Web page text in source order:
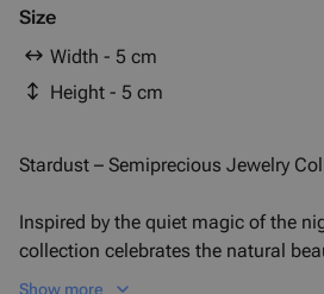
Size
Width - 5 cm
Height - 5 cm
Stardust – Semiprecious Jewelry
Inspired by the quiet magic of the
collection celebrates the natural
stones—each one as unique as a
Show more